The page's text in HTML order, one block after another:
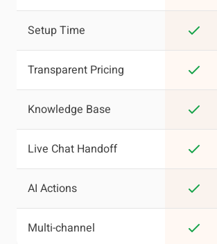
Setup Time
Transparent Pricing
Knowledge Base
Live Chat Handoff
AI Actions
Multi-channel